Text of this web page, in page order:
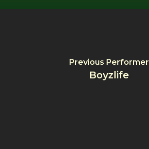
Previous Performer
Boyzlife